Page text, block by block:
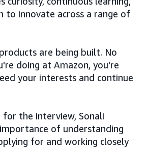
to innovate across a range of
are being built. No
doing at Amazon, you're
your interests and continue
the interview, Sonali
of understanding
for and working closely